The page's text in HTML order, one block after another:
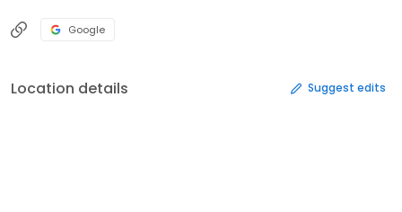
Google
Location details Suggest edits